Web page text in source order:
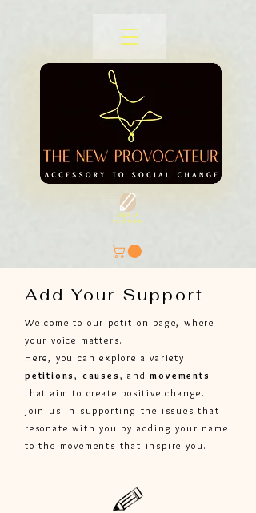
SIGN A
PETITION
Add Your Support
Welcome to our petition page, where
your voice matters.
Here, you can explore a variety
petitions, causes , andmovements
that aim to create positive change.
Join us in supporting the issues that
resonate with you by adding your name
to the movements that inspire you.